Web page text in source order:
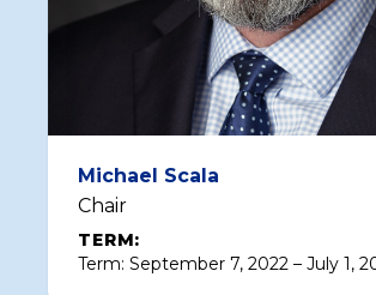
Michael Scala
Chair
TERM:
Term: September 7, 2022 – July 1,